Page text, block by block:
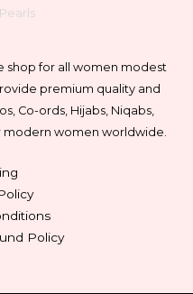
shop for all women modest
premium quality and
Co-ords, Hijabs, Niqabs,
modern women worldwide.
Policy